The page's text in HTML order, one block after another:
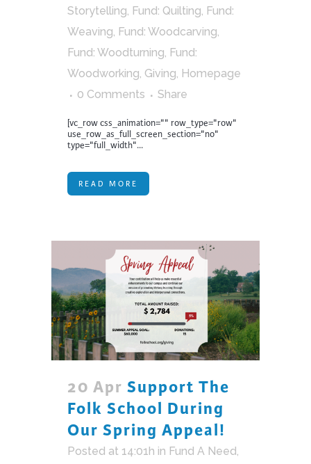
Storytelling, Fund: Quilting, Fund:
Weaving, Fund: Woodcarving,
Fund: Woodturning, Fund:
Woodworking, Giving, Homepage
0 Comments
Share
[vc_row css_animation="" row_type="row"
use_row_as_full_screen_section="no"
type="full_width"...
READ MORE
20 Apr Support The
Folk School During
Our Spring Appeal!
Posted at 14:01h in Fund A Need,